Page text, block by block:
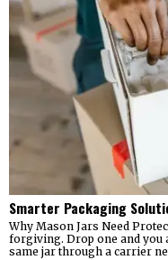
Smarter Packaging
Why Mason Jars Need
forgiving. Drop one and you
same jar through a carrier